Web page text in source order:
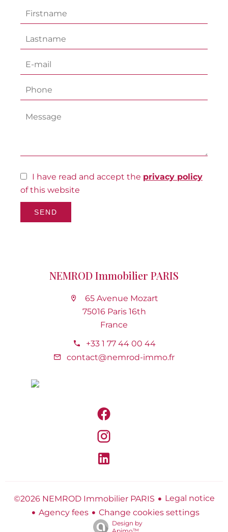
I have read and accept the privacy policy
of this website
SEND
NEMROD Immobilier PARIS
65 Avenue Mozart
75016 Paris 16th
France
+33 1 77 44 00 44
contact@nemrod-immo.fr
©2026 NEMROD Immobilier PARIS
Legal notice
Agency fees
Change cookies settings
Design by